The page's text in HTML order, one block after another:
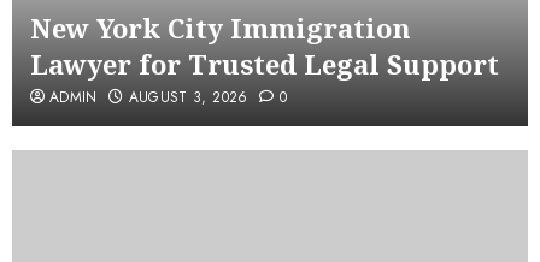
New York City Immigration
Lawyer for Trusted Legal Support
ADMIN AUGUST 3, 2026 0